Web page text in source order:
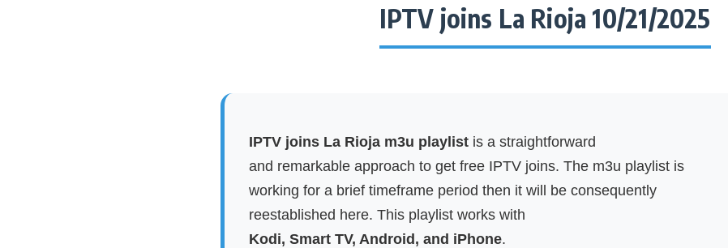
IPTV joins La Rioja 10/21/2025
IPTV joins La Rioja m3u playlist is a straightforward
and remarkable approach to get free IPTV joins. The m3u playlist is
working for a brief timeframe period then it will be consequently
reestablished here. This playlist works with
Kodi, Smart TV, Android, and iPhone.